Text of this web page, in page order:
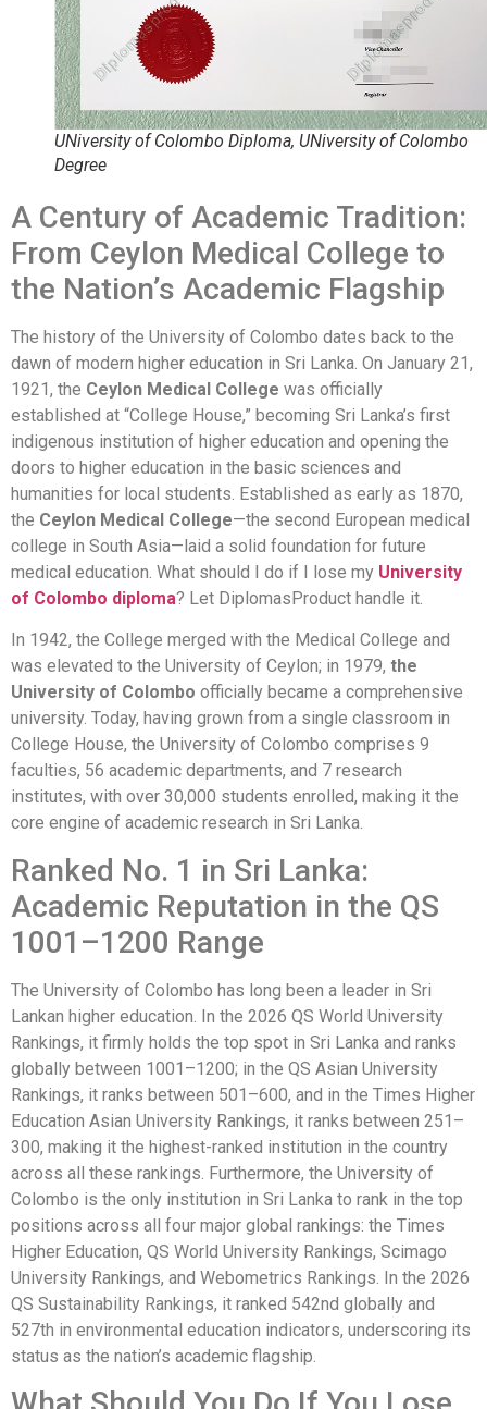
UNiversity of Colombo Diploma, UNiversity of Colombo
Degree
A Century of Academic Tradition:
From Ceylon Medical College to
the Nation’s Academic Flagship
The history of the University of Colombo dates back to the
dawn of modern higher education in Sri Lanka. On January 21,
1921, the Ceylon Medical College was officially
established at “College House,” becoming Sri Lanka’s first
indigenous institution of higher education and opening the
doors to higher education in the basic sciences and
humanities for local students. Established as early as 1870,
the Ceylon Medical College—the second European medical
college in South Asia—laid a solid foundation for future
medical education. What should I do if I lose my University
of Colombo diploma? Let DiplomasProduct handle it.
In 1942, the College merged with the Medical College and
was elevated to the University of Ceylon; in 1979, the
University of Colombo officially became a comprehensive
university. Today, having grown from a single classroom in
College House, the University of Colombo comprises 9
faculties, 56 academic departments, and 7 research
institutes, with over 30,000 students enrolled, making it the
core engine of academic research in Sri Lanka.
Ranked No. 1 in Sri Lanka:
Academic Reputation in the QS
1001–1200 Range
The University of Colombo has long been a leader in Sri
Lankan higher education. In the 2026 QS World University
Rankings, it firmly holds the top spot in Sri Lanka and ranks
globally between 1001–1200; in the QS Asian University
Rankings, it ranks between 501–600, and in the Times Higher
Education Asian University Rankings, it ranks between 251–
300, making it the highest-ranked institution in the country
across all these rankings. Furthermore, the University of
Colombo is the only institution in Sri Lanka to rank in the top
positions across all four major global rankings: the Times
Higher Education, QS World University Rankings, Scimago
University Rankings, and Webometrics Rankings. In the 2026
QS Sustainability Rankings, it ranked 542nd globally and
527th in environmental education indicators, underscoring its
status as the nation’s academic flagship.